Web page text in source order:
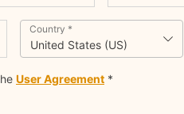
Country *
United States (US)
User Agreement *